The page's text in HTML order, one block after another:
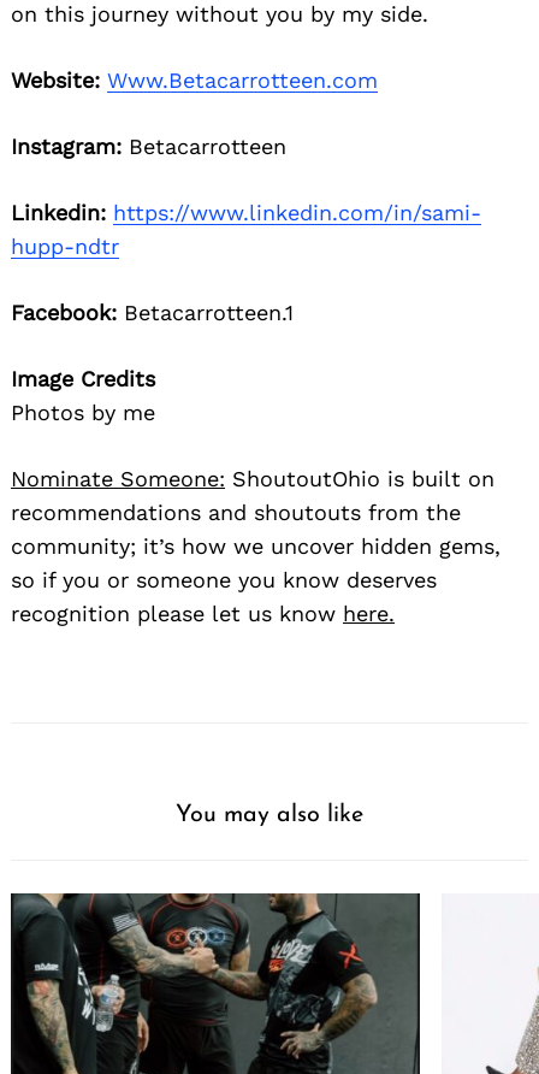
on this journey without you by my side.
Website: Www.Betacarrotteen.com
Instagram: Betacarrotteen
Linkedin: https://www.linkedin.com/in/sami-
hupp-ndtr
Facebook: Betacarrotteen.1
Image Credits
Photos by me
Nominate Someone: ShoutoutOhio is built on
recommendations and shoutouts from the
community; it’s how we uncover hidden gems,
so if you or someone you know deserves
recognition please let us know here.
You may also like